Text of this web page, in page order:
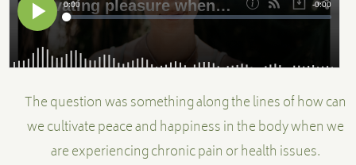
The question was something along the lines of how can
we cultivate peace and happiness in the body when we
are experiencing chronic pain or health issues.